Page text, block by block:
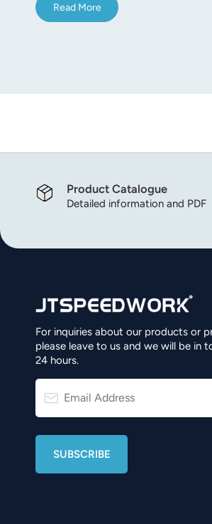
Read More
Product Catalogue
Detailed information and PDF
For inquiries about our products or
please leave to us and we will be in
24 hours.